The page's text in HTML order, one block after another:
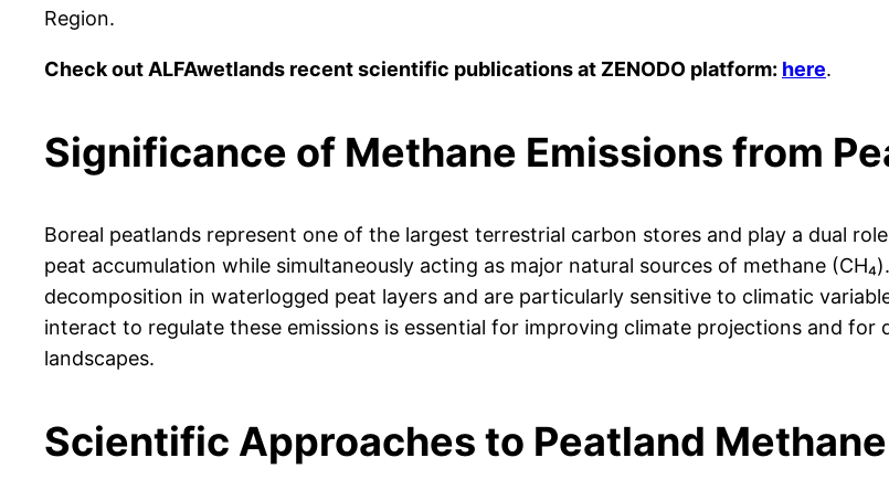
Region.
Check out ALFAwetlands recent scientific publications at ZENODO platform: here.
Significance of Methane Emissions from
Boreal peatlands represent one of the largest terrestrial carbon stores and play a dual
peat accumulation while simultaneously acting as major natural sources of methane
decomposition in waterlogged peat layers and are particularly sensitive to climatic
interact to regulate these emissions is essential for improving climate projections and
landscapes.
Scientific Approaches to Peatland